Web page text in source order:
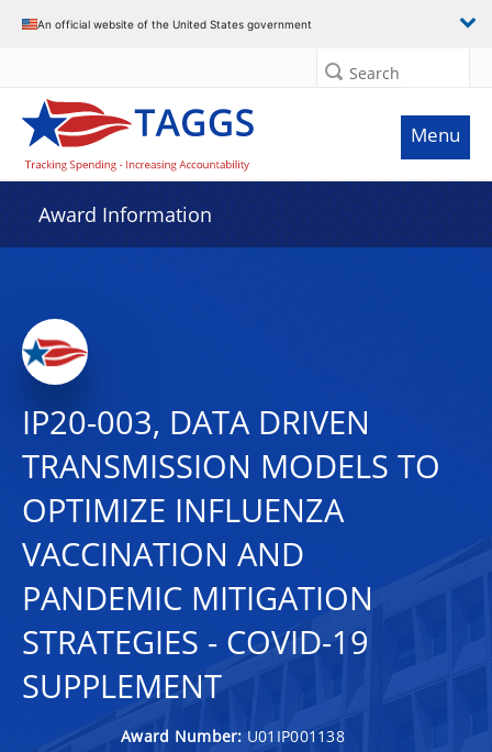
An official website of the United States government
Search
Menu
Award Information
IP20-003, DATA DRIVEN
TRANSMISSION MODELS TO
OPTIMIZE INFLUENZA
VACCINATION AND
PANDEMIC MITIGATION
STRATEGIES - COVID-19
SUPPLEMENT
Award Number: U01IP001138